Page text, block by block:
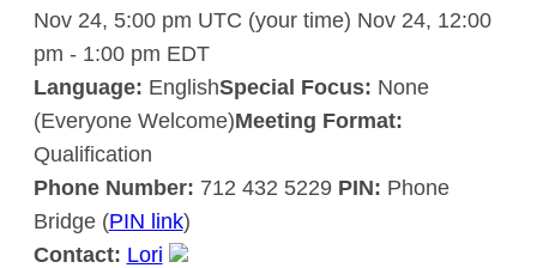
Nov 24, 5:00 pm UTC (your time) Nov 24, 12:00
pm - 1:00 pm EDT
Language: EnglishSpecial Focus: None
(Everyone Welcome)Meeting Format:
Qualification
Phone Number: 712 432 5229 PIN: Phone
Bridge (PIN link)
Contact: Lori